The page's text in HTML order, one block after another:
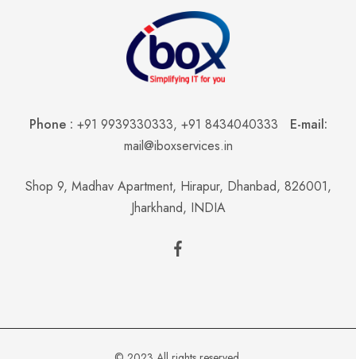
Phone : +91 9939330333, +91 8434040333 E-mail:
mail@iboxservices.in
Shop 9, Madhav Apartment, Hirapur, Dhanbad, 826001,
Jharkhand, INDIA